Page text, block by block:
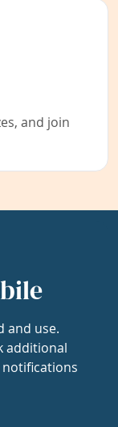
and join
and use.
additional